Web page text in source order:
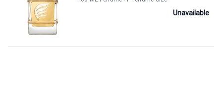
Unavailable